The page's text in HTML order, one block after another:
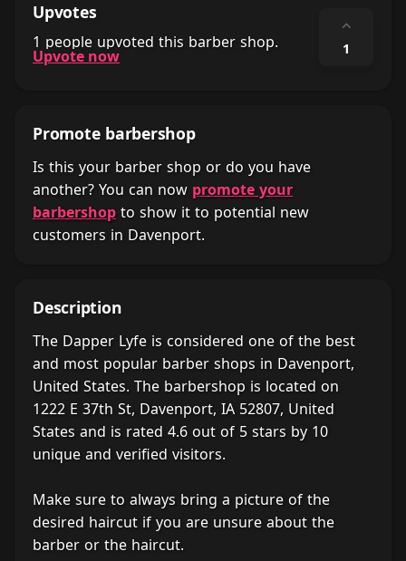
Upvotes
1 people upvoted this barber shop.
Upvote now
⌃
1
Promote barbershop
Is this your barber shop or do you have
another? You can now promote your
barbershop to show it to potential new
customers in Davenport.
Description
The Dapper Lyfe is considered one of the best
and most popular barber shops in Davenport,
United States. The barbershop is located on
1222 E 37th St, Davenport, IA 52807, United
States and is rated 4.6 out of 5 stars by 10
unique and verified visitors.
Make sure to always bring a picture of the
desired haircut if you are unsure about the
barber or the haircut.